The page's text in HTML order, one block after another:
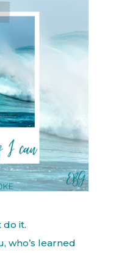
do it.
who’s learned